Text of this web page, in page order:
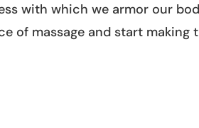
with which we armor our
of massage and start making